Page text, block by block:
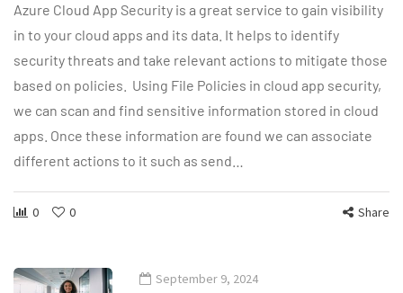
Azure Cloud App Security is a great service to gain visibility
in to your cloud apps and its data. It helps to identify
security threats and take relevant actions to mitigate those
based on policies. Using File Policies in cloud app security,
we can scan and find sensitive information stored in cloud
apps. Once these information are found we can associate
different actions to it such as send…
0 0 Share
September 9, 2024